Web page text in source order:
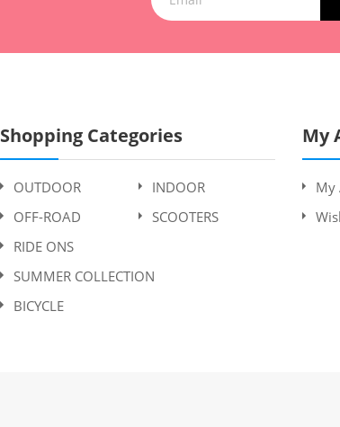
Shopping Categories
OUTDOOR
INDOOR
OFF-ROAD
SCOOTERS
RIDE ONS
SUMMER COLLECTION
BICYCLE
My
My